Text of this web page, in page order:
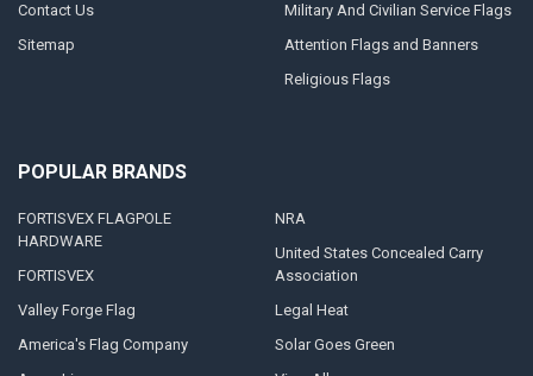
Contact Us
Sitemap
Military And Civilian Service Flags
Attention Flags and Banners
Religious Flags
POPULAR BRANDS
FORTISVEX FLAGPOLE
HARDWARE
FORTISVEX
Valley Forge Flag
America's Flag Company
NRA
United States Concealed Carry
Association
Legal Heat
Solar Goes Green